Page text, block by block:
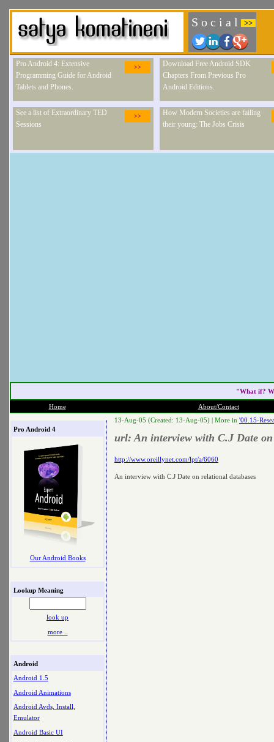
S o c i a l >>
>>
Pro Android 4: Extensive
Programming Guide for Android
Tablets and Phones.
Download Free Android SDK
Chapters From Previous Pro
Android Editions.
>>
See a list of Extraordinary TED
Sessions
How Modern Societies are failing
their young: The Jobs Crisis
"What if?
Home About/Contact
Pro Android 4
Our Android Books
Lookup Meaning
look up
more ..
Android
Android 1.5
Android Animations
Android Avds, Install,
Emulator
Android Basic UI
13-Aug-05 (Created: 13-Aug-05) | More in '00.15-
url: An interview with C.J Date on
http://www.oreillynet.com/lpt/a/6060
An interview with C.J Date on relational databases